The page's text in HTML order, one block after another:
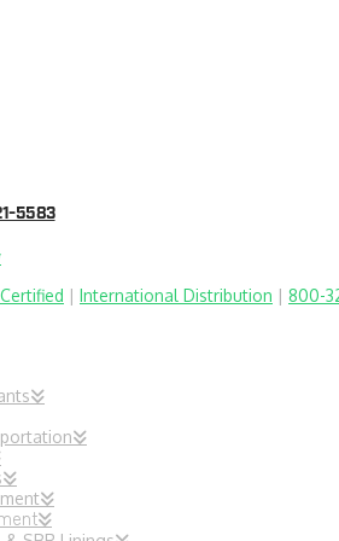
5583
| International Distribution | 800-